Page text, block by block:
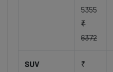
5355
₹
6372
SUV
₹